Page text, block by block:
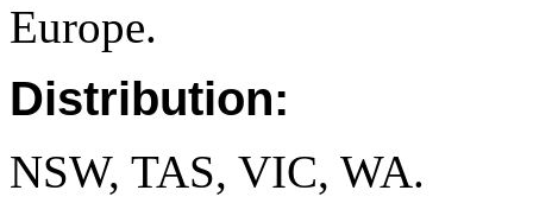
Europe.
Distribution:
NSW, TAS, VIC, WA.